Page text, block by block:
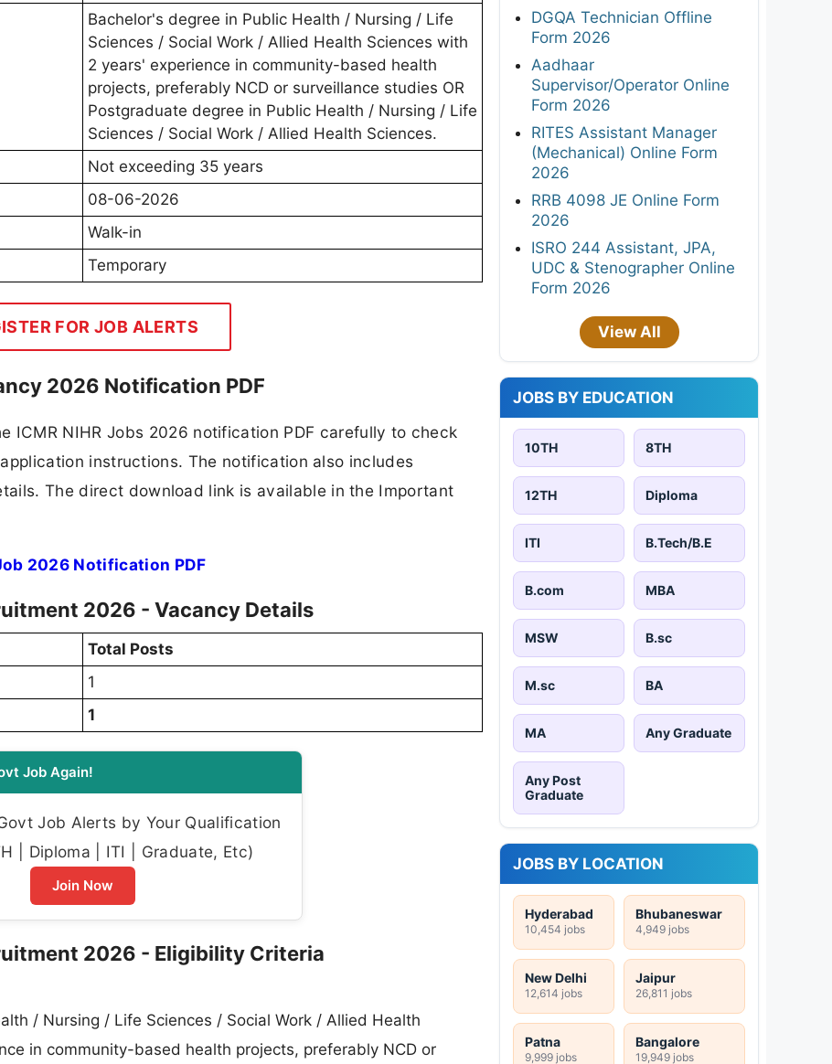
Bachelor's degree in Public Health / Nursing / Life
Sciences / Social Work / Allied Health Sciences with
2 years' experience in community-based health
projects, preferably NCD or surveillance studies OR
Postgraduate degree in Public Health / Nursing / Life
Sciences / Social Work / Allied Health Sciences.
Not exceeding 35 years
08-06-2026
Walk-in
Temporary
FOR JOB ALERTS
2026 Notification PDF
ICMR NIHR Jobs 2026 notification PDF carefully to check
instructions. The notification also includes
The direct download link is available in the Important
2026 Notification PDF
2026 - Vacancy Details
Total Posts
1
1
Job Again!
Job Alerts by Your Qualification
| Diploma | ITI | Graduate, Etc)
Join Now
2026 - Eligibility Criteria
/ Nursing / Life Sciences / Social Work / Allied Health
in community-based health projects, preferably NCD or
DGQA Technician Offline
Form 2026
Aadhaar
Supervisor/Operator Online
Form 2026
RITES Assistant Manager
(Mechanical) Online Form
2026
RRB 4098 JE Online Form
2026
ISRO 244 Assistant, JPA,
UDC & Stenographer Online
Form 2026
View All
JOBS BY EDUCATION
10TH 8TH
12TH Diploma
ITI B.Tech/B.E
B.com MBA
MSW B.sc
M.sc BA
MA Any Graduate
Any Post
Graduate
JOBS BY LOCATION
Hyderabad
10,454 jobs
Bhubaneswar
4,949 jobs
New Delhi
12,614 jobs
Jaipur
26,811 jobs
Patna
9,999 jobs
Bangalore
19,949 jobs